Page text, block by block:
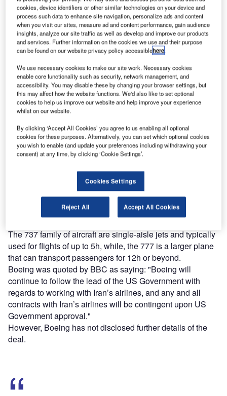
marking a major step in US-Iran economic relations after
sanctions were lifted on Tehran last year.
Potentially worth $25bn at list prices, the deal is yet to
receive necessary approvals from the US and Iran
Combine business intelligence and editorial excellence to
reach engaged professionals across 36 leading media
platforms.
Once approved, Iran Air will purchase aircrafts mainly from
The 737 family of aircraft are single-aisle jets and typically
used for flights of up to 5h, while, the 777 is a larger plane
that can transport passengers for 12h or beyond.
Boeing was quoted by BBC as saying: "Boeing will
continue to follow the lead of the US Government with
regards to working with Iran’s airlines, and any and all
contracts with Iran’s airlines will be contingent upon US
Government approval."
However, Boeing has not disclosed further details of the
deal.
cookies, device identifiers or other similar technologies on your device and
process such data to enhance site navigation, personalize ads and content
when you visit our sites, measure ad and content performance, gain audience
insights, analyze our site traffic as well as develop and improve our products
and services. Further information on the cookies we use and their purpose
can be found on our website privacy policy accessiblehere.
We use necessary cookies to make our site work. Necessary cookies
enable core functionality such as security, network management, and
accessibility. You may disable these by changing your browser settings, but
this may affect how the website functions. We'd also like to set optional
cookies to help us improve our website and help improve your experience
whilst on our website.
By clicking ‘Accept All Cookies’ you agree to us enabling all optional
cookies for these purposes. Alternatively, you can set which optional cookies
you wish to enable (and update your preferences including withdrawing your
consent) at any time, by clicking ‘Cookie Settings’.
Cookies Settings
Reject All Accept All Cookies